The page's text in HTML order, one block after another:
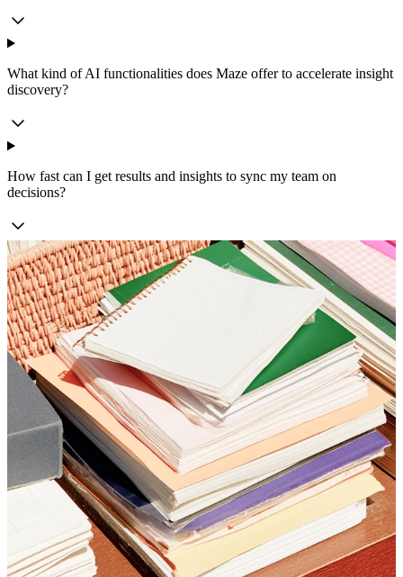
What kind of AI functionalities does Maze offer to accelerate insight
discovery?
How fast can I get results and insights to sync my team on
decisions?